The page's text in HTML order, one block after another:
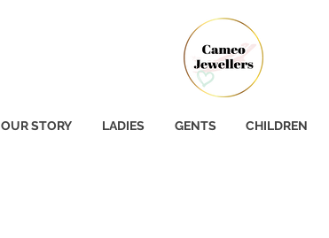
OUR STORY LADIES GENTS CHILDREN